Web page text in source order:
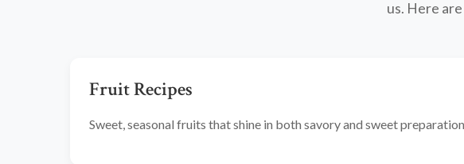
us. Here
Fruit Recipes
Sweet, seasonal fruits that shine in both savory and sweet